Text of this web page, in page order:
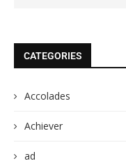
CATEGORIES
Accolades
Achiever
ad